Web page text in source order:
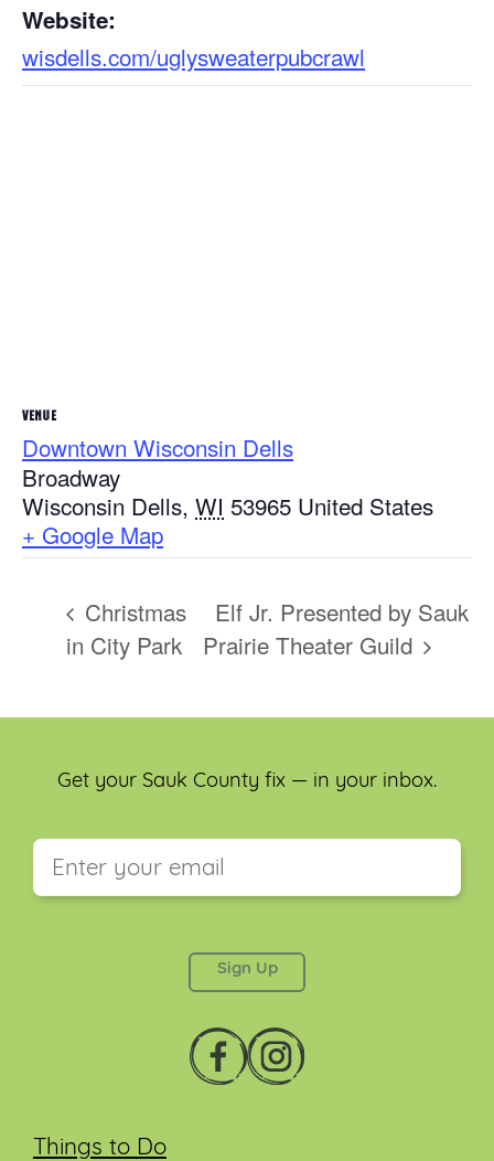
Website:
wisdells.com/uglysweaterpubcrawl
VENUE
Downtown Wisconsin Dells
Broadway
Wisconsin Dells, WI 53965 United States
+ Google Map
Christmas
in City Park
Elf Jr. Presented by Sauk
Prairie Theater Guild
Things to Do
Get your Sauk County fix — in your inbox.